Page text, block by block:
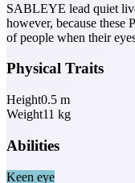
SABLEYE lead quiet
however, because these
of people when their
Physical Traits
Height0.5 m
Weight11 kg
Abilities
Keen eye